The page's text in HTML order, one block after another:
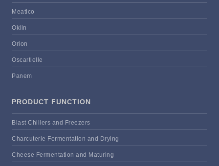
Meatico
Oklin
Orion
Oscartielle
Panem
PRODUCT FUNCTION
Blast Chillers and Freezers
Charcuterie Fermentation and Drying
Cheese Fermentation and Maturing